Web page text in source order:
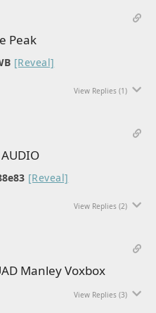
Peak
[Reveal]
View Replies (1)
[Reveal]
View Replies (2)
Manley Voxbox
View Replies (3)